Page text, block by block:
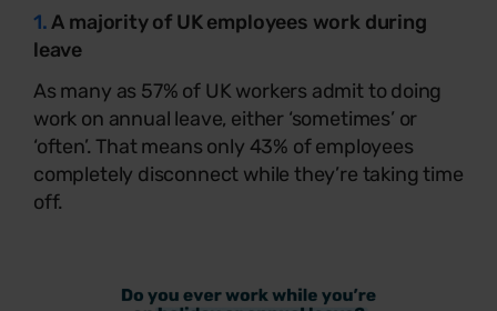
1.A majority of UK employees work during
leave
As many as 57% of UK workers admit to doing
work on annual leave, either ‘sometimes’ or
‘often’. That means only 43% of employees
completely disconnect while they’re taking time
off.